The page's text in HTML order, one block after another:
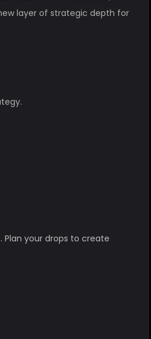
layer of strategic depth for
your drops to create